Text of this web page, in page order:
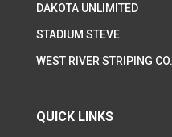
DAKOTA UNLIMITED
STADIUM STEVE
WEST RIVER STRIPING CO.
QUICK LINKS